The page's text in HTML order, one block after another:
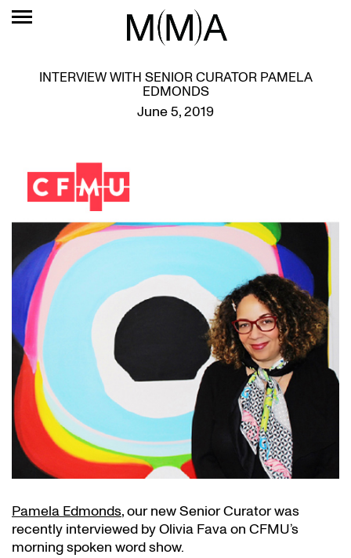
INTERVIEW WITH SENIOR CURATOR PAMELA
EDMONDS
June 5, 2019
Pamela Edmonds, our new Senior Curator was
recently interviewed by Olivia Fava on CFMU’s
morning spoken word show.